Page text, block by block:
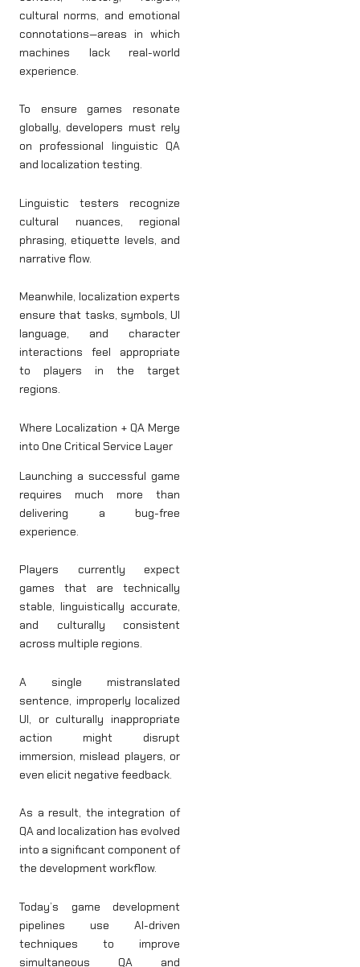
cultural norms, and emotional
connotations—areas in which
machines lack real-world
experience.
To ensure games resonate
globally, developers must rely
on professional linguistic QA
and localization testing.
Linguistic testers recognize
cultural nuances, regional
phrasing, etiquette levels, and
narrative flow.
Meanwhile, localization experts
ensure that tasks, symbols, UI
language, and character
interactions feel appropriate
to players in the target
regions.
Where Localization + QA Merge
into One Critical Service Layer
Launching a successful game
requires much more than
delivering a bug-free
experience.
Players currently expect
games that are technically
stable, linguistically accurate,
and culturally consistent
across multiple regions.
A single mistranslated
sentence, improperly localized
UI, or culturally inappropriate
action might disrupt
immersion, mislead players, or
even elicit negative feedback.
As a result, the integration of
QA and localization has evolved
into a significant component of
the development workflow.
Today’s game development
pipelines use AI-driven
techniques to improve
simultaneous QA and